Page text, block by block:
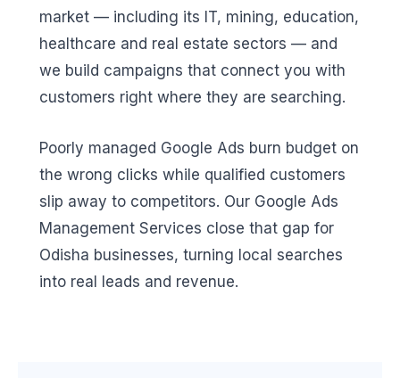
market — including its IT, mining, education,
healthcare and real estate sectors — and
we build campaigns that connect you with
customers right where they are searching.
Poorly managed Google Ads burn budget on
the wrong clicks while qualified customers
slip away to competitors. Our Google Ads
Management Services close that gap for
Odisha businesses, turning local searches
into real leads and revenue.